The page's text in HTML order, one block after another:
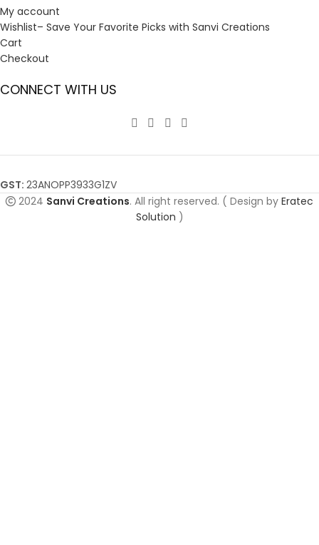
My account
Wishlist– Save Your Favorite Picks with Sanvi Creations
Cart
Checkout
CONNECT WITH US
GST: 23ANOPP3933G1ZV
2024 Sanvi Creations. All right reserved. ( Design by Eratec
Solution )